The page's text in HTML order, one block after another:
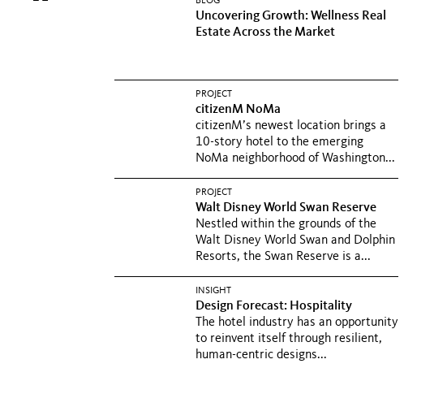
Uncovering Growth: Wellness Real
Estate Across the Market
PROJECT
citizenM NoMa
citizenM’s newest location brings a
10-story hotel to the emerging
NoMa neighborhood of Washington...
PROJECT
Walt Disney World Swan Reserve
Nestled within the grounds of the
Walt Disney World Swan and Dolphin
Resorts, the Swan Reserve is a...
INSIGHT
Design Forecast: Hospitality
The hotel industry has an opportunity
to reinvent itself through resilient,
human-centric designs...